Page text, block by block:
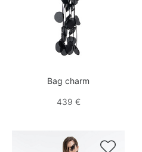
Bag charm
439 €
